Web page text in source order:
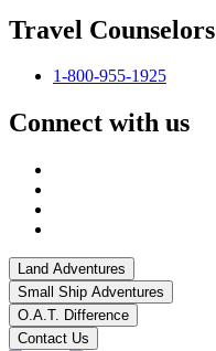
Travel Counselors
1-800-955-1925
Connect with us
Land Adventures
Small Ship Adventures
O.A.T. Difference
Contact Us